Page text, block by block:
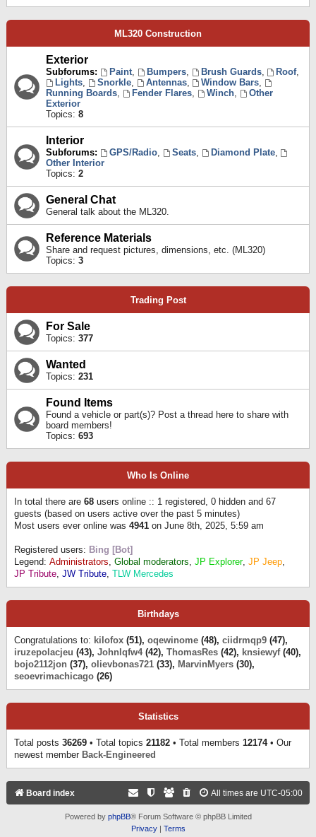
ML320 Construction
Exterior
Subforums: Paint, Bumpers, Brush Guards, Roof,
Lights, Snorkle, Antennas, Window Bars,
Running Boards, Fender Flares, Winch,
Other
Exterior
Topics: 8
Interior
Subforums: GPS/Radio, Seats, Diamond Plate,
Other Interior
Topics: 2
General Chat
General talk about the ML320.
Reference Materials
Share and request pictures, dimensions, etc. (ML320)
Topics: 3
Trading Post
For Sale
Topics: 377
Wanted
Topics: 231
Found Items
Found a vehicle or part(s)? Post a thread here to share with
board members!
Topics: 693
Who Is Online
In total there are 68 users online :: 1 registered, 0 hidden and 67
guests (based on users active over the past 5 minutes)
Most users ever online was 4941 on June 8th, 2025, 5:59 am
Registered users: Bing [Bot]
Legend: Administrators, Global moderators, JP Explorer, JP Jeep,
JP Tribute, JW Tribute, TLW Mercedes
Birthdays
Congratulations to: kilofox (51), oqewinome (48), ciidrmqp9 (47),
iruzepolacjeu (43), Johnlqfw4(42), ThomasRes (42), knsiewyf(40),
bojo2112jon (37), olievbonas721 (33), MarvinMyers (30),
seoevrimachicago (26)
Statistics
Total posts 36269 • Total topics 21182 • Total members 12174• Our
newest member Back-Engineered
Board index All times are UTC-05:00
Powered by phpBB® Forum Software © phpBB Limited
Privacy| Terms